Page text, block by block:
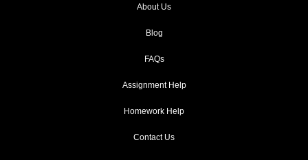
About Us
Blog
FAQs
Assignment Help
Homework Help
Contact Us